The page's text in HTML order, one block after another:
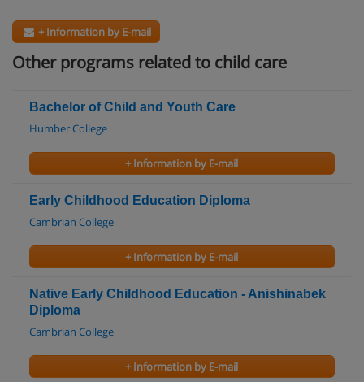
+ Information by E-mail
Other programs related to child care
Bachelor of Child and Youth Care
Humber College
+ Information by E-mail
Early Childhood Education Diploma
Cambrian College
+ Information by E-mail
Native Early Childhood Education - Anishinabek
Diploma
Cambrian College
+ Information by E-mail